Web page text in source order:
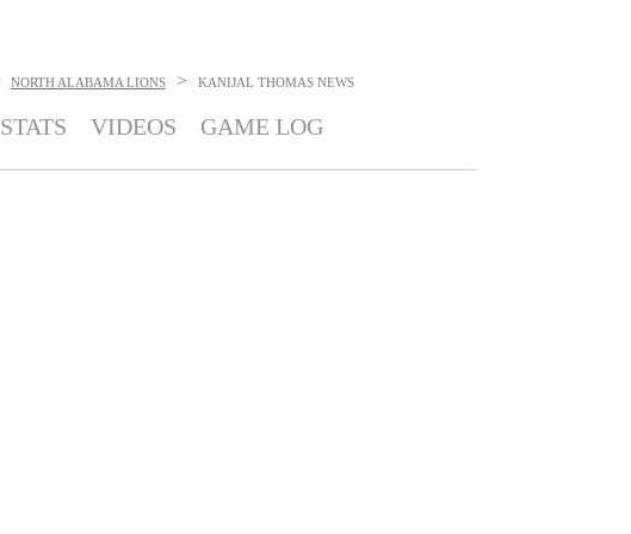
NORTH ALABAMA LIONS > KANIJAL THOMAS NEWS
STATS VIDEOS GAME LOG